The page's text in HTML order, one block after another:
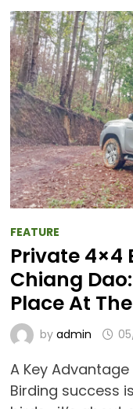
FEATURE
Private 4×4
Chiang
Place At
byadmin
A Key
Birding success